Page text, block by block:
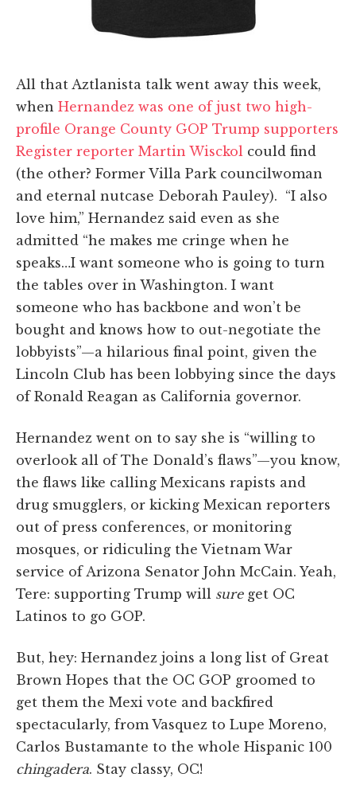
All that Aztlanista talk went away this week,
when Hernandez was one of just two high-
profile Orange County GOP Trump supporters
Register reporter Martin Wisckol could find
(the other? Former Villa Park councilwoman
and eternal nutcase Deborah Pauley). “I also
love him,” Hernandez said even as she
admitted “he makes me cringe when he
speaks…I want someone who is going to turn
the tables over in Washington. I want
someone who has backbone and won’t be
bought and knows how to out-negotiate the
lobbyists”—a hilarious final point, given the
Lincoln Club has been lobbying since the days
of Ronald Reagan as California governor.
Hernandez went on to say she is “willing to
overlook all of The Donald’s flaws”—you know,
the flaws like calling Mexicans rapists and
drug smugglers, or kicking Mexican reporters
out of press conferences, or monitoring
mosques, or ridiculing the Vietnam War
service of Arizona Senator John McCain. Yeah,
Tere: supporting Trump will sureget OC
Latinos to go GOP.
But, hey: Hernandez joins a long list of Great
Brown Hopes that the OC GOP groomed to
get them the Mexi vote and backfired
spectacularly, from Vasquez to Lupe Moreno,
Carlos Bustamante to the whole Hispanic 100
chingadera. Stay classy, OC!